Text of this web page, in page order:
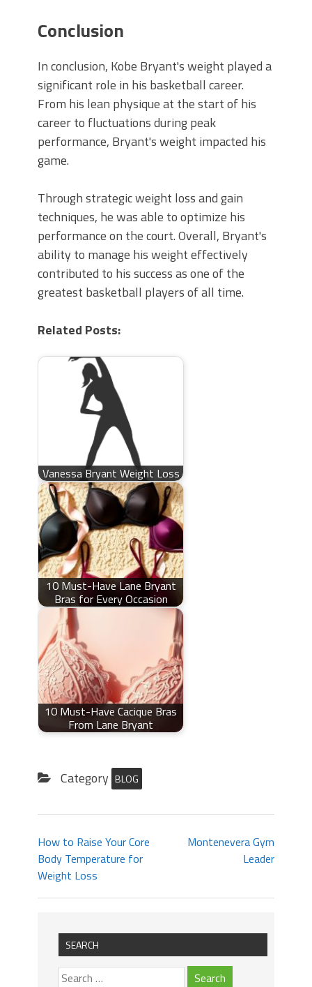
Conclusion
In conclusion, Kobe Bryant's weight played a
significant role in his basketball career.
From his lean physique at the start of his
career to fluctuations during peak
performance, Bryant's weight impacted his
game.
Through strategic weight loss and gain
techniques, he was able to optimize his
performance on the court. Overall, Bryant's
ability to manage his weight effectively
contributed to his success as one of the
greatest basketball players of all time.
Related Posts:
Vanessa Bryant Weight Loss
10 Must-Have Lane Bryant
Bras for Every Occasion
10 Must-Have Cacique Bras
From Lane Bryant
Category BLOG
How to Raise Your Core
Body Temperature for
Weight Loss
Montenevera Gym
Leader
SEARCH